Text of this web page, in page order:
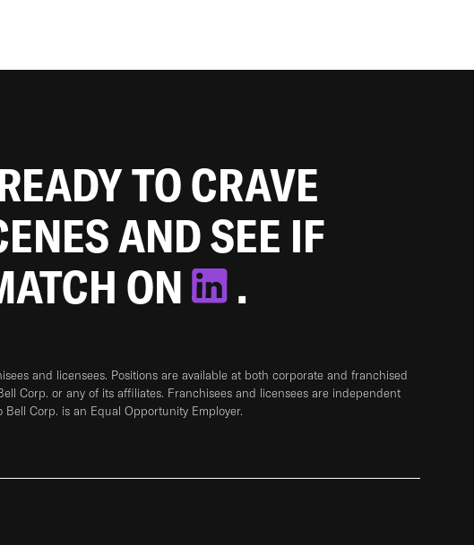
TO CRAVE
AND SEE IF
ON
.
and licensees. Positions are available at both corporate and franchised
Corp. or any of its affiliates. Franchisees and licensees are independent
Corp. is an Equal Opportunity Employer.